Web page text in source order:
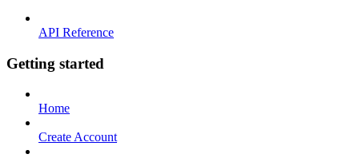
API Reference
Getting started
Home
Create Account